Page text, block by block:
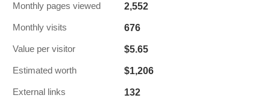
Monthly pages viewed 2,552
Monthly visits 676
Value per visitor $5.65
Estimated worth $1,206
External links 132